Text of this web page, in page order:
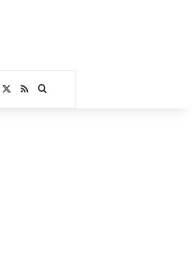
RSSSearch for